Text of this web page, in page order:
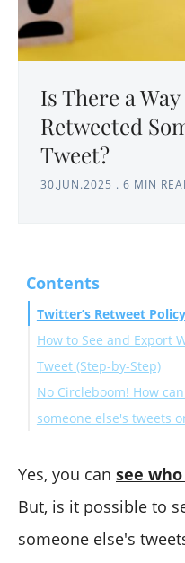
Is There a
Retweeted
Tweet?
30.JUN.2025 . 6 MIN
Contents
Twitter’s Retweet
How to See and Export
Tweet (Step-by-Step)
No Circleboom! How
someone else's tweets
Why Retweeter Data
Yes, you can see
But, is it possible to
someone else's